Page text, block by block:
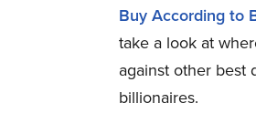
Buy According to
take a look at
against other best
billionaires.